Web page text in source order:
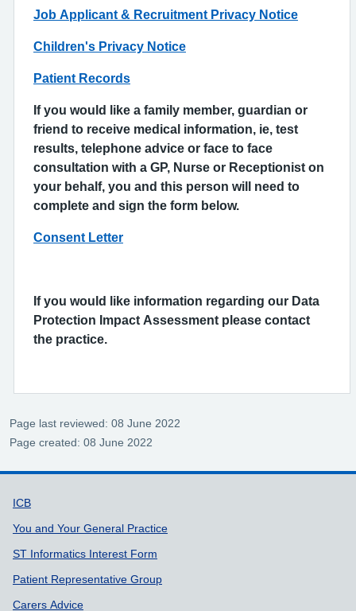
Job Applicant & Recruitment Privacy Notice
Children's Privacy Notice
Patient Records
If you would like a family member, guardian or
friend to receive medical information, ie, test
results, telephone advice or face to face
consultation with a GP, Nurse or Receptionist on
your behalf, you and this person will need to
complete and sign the form below.
Consent Letter
If you would like information regarding our Data
Protection Impact Assessment please contact
the practice.
Page last reviewed: 08 June 2022
Page created: 08 June 2022
Support links
ICB
You and Your General Practice
ST Informatics Interest Form
Patient Representative Group
Carers Advice